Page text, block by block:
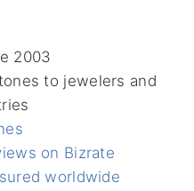
2003
to jewelers and
on Bizrate
worldwide